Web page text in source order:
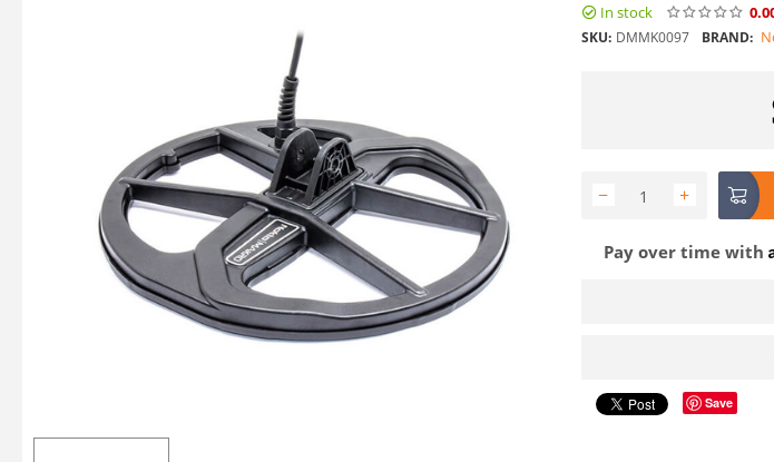
In stock
SKU: DMMK0097 BRAND:
+
−
Pay over time with
Save